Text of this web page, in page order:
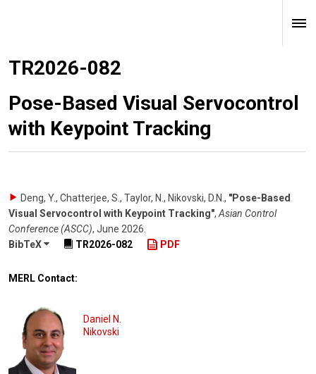
TR2026-082
Pose-Based Visual Servocontrol
with Keypoint Tracking
Deng, Y., Chatterjee, S., Taylor, N., Nikovski, D.N. , "Pose-Based
Visual Servocontrol with Keypoint Tracking", Asian Control
Conference (ASCC), June 2026
BibTeX
TR2026-082 PDF
MERL Contact:
Daniel N.
Nikovski